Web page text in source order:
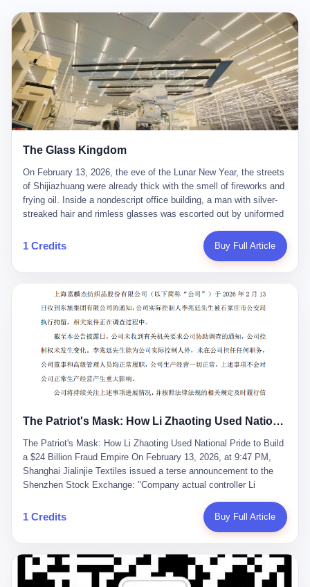
The Glass Kingdom
On February 13, 2026, the eve of the Lunar New Year, the streets
of Shijiazhuang were already thick with the smell of fireworks and
frying oil. Inside a nondescript office building, a man with silver-
streaked hair and rimless glasses was escorted out by uniformed
expecting this day for a long time. Li Zhaoting, 61 years old, once
the richest man in Shijiazhuang with a fortune of 23.5 billion yuan,
breaker of foreign monopolies, National People's Congress
delegate — was now a criminal suspect. The announcement from
Jialinjie, the last remaining listed company under his control, was
brief to the point of cruelty: "The company's actual controller, Li
Zhaoting, has been detained by the Shijiazhuang Public Security
Bureau. Related matters are under investigation." It then added,
almost defensively, that Li held no position in the company,
operations were normal, and the incident "would not have a
material impact." A man who once commanded a 2,000-billion-
something to be explained away to shareholders. But the story of
story of how genuine innovation becomes the camouflage for
fraud. It is the story of what happens when the capital market's
hunger for growth devours the very industry it was supposed to
nourish. And it is a story that begins, improbably enough, with a
woman who just wanted to draw perfect diagrams in a quiet room.
壹 Before Li Zhaoting became the Glass King, before the three
listed companies and the 23.5 billion yuan and the National
People's Congress, there was Li Qing. Li Qing was the wife, but
she was also the founder. In 1997, when she and Li Zhaoting
started what would become Dongxu Group, it was she who had
1 Credits Buy Full Article
The Patriot's Mask: How Li Zhaoting Used National Pride to Build a $24 Billion Fraud Empire
The Patriot's Mask: How Li Zhaoting Used National Pride to Build
a $24 Billion Fraud Empire On February 13, 2026, at 9:47 PM,
Shanghai Jialinjie Textiles issued a terse announcement to the
Shenzhen Stock Exchange: "Company actual controller Li
Bureau today." The statement emphasized that Li held no position
at the company, that operations continued normally, and that
Dongxu Group collapse knew this was the final act in a twenty-
year tragedy. The man in handcuffs was once celebrated as a
national hero. In 2019, Li Zhaoting stood on stage at the Boao
1 Credits Buy Full Article